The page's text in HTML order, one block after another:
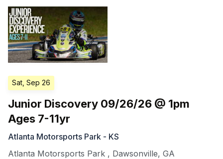
Sat, Sep 26
Junior Discovery 09/26/26 @ 1pm
Ages 7-11yr
Atlanta Motorsports Park - KS
Atlanta Motorsports Park , Dawsonville, GA